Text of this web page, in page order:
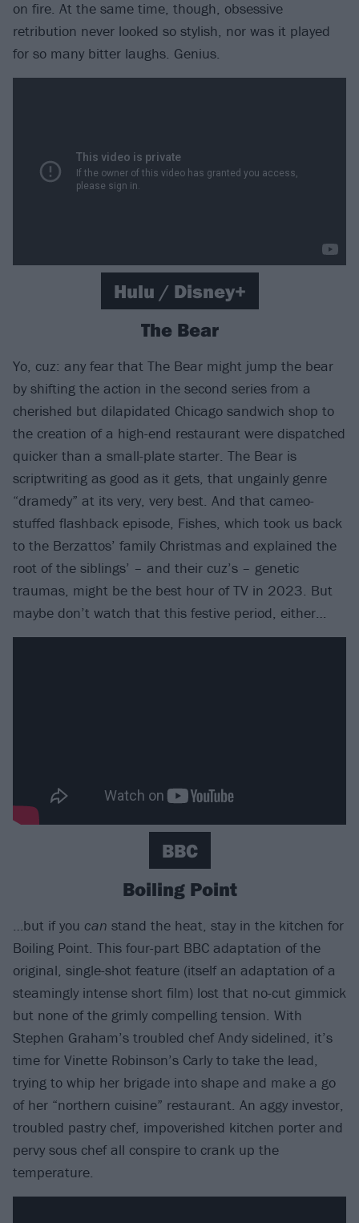
on fire. At the same time, though, obsessive
retribution never looked so stylish, nor was it played
for so many bitter laughs. Genius.
Hulu / Disney+
The Bear
Yo, cuz: any fear that The Bear might jump the bear
by shifting the action in the second series from a
cherished but dilapidated Chicago sandwich shop to
the creation of a high-end restaurant were dispatched
quicker than a small-plate starter. The Bear is
scriptwriting as good as it gets, that ungainly genre
“dramedy” at its very, very best. And that cameo-
stuffed flashback episode, Fishes, which took us back
to the Berzattos’ family Christmas and explained the
root of the siblings’ – and their cuz’s – genetic
traumas, might be the best hour of TV in 2023. But
maybe don’t watch that this festive period, either…
BBC
Boiling Point
…but if you can stand the heat, stay in the kitchen for
Boiling Point. This four-part BBC adaptation of the
original, single-shot feature (itself an adaptation of a
steamingly intense short film) lost that no-cut gimmick
but none of the grimly compelling tension. With
Stephen Graham’s troubled chef Andy sidelined, it’s
time for Vinette Robinson’s Carly to take the lead,
trying to whip her brigade into shape and make a go
of her “northern cuisine” restaurant. An aggy investor,
troubled pastry chef, impoverished kitchen porter and
pervy sous chef all conspire to crank up the
temperature.